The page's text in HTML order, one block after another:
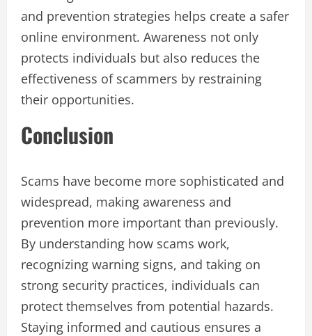
and prevention strategies helps create a safer
online environment. Awareness not only
protects individuals but also reduces the
effectiveness of scammers by restraining
their opportunities.
Conclusion
Scams have become more sophisticated and
widespread, making awareness and
prevention more important than previously.
By understanding how scams work,
recognizing warning signs, and taking on
strong security practices, individuals can
protect themselves from potential hazards.
Staying informed and cautious ensures a